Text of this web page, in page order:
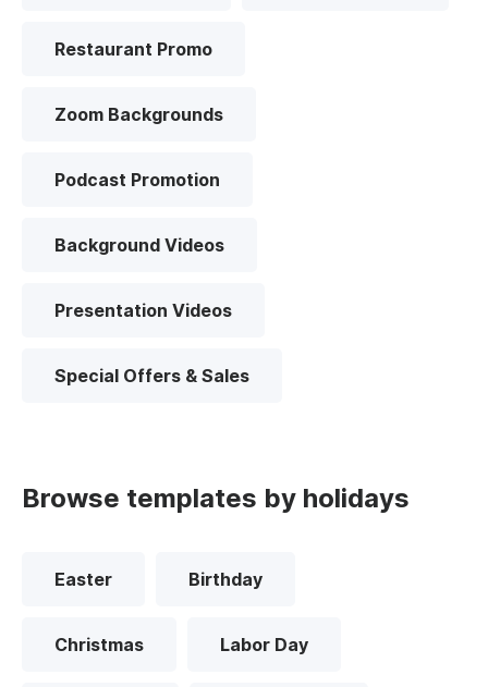
Restaurant Promo
Zoom Backgrounds
Podcast Promotion
Background Videos
Presentation Videos
Special Offers & Sales
Browse templates by holidays
Easter Birthday
Christmas Labor Day